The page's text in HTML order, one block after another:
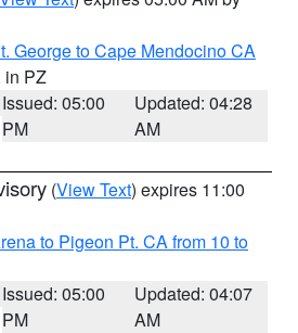
George to Cape Mendocino CA
in PZ
Issued: 05:00
PM
Updated: 04:28
AM
(View Text) expires 11:00
to Pigeon Pt. CA from 10 to
Issued: 05:00
PM
Updated: 04:07
AM